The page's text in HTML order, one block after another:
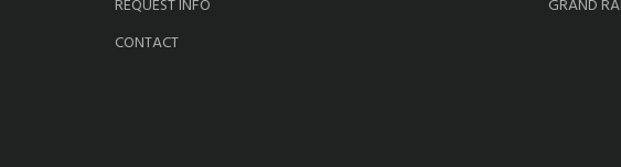
REQUEST INFO
CONTACT
GRAND